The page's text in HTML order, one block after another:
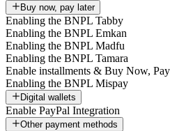
Buy now, pay later
Enabling the BNPL Tabby
Enabling the BNPL Emkan
Enabling the BNPL Madfu
Enabling the BNPL Tamara
Enable installments & Buy Now,
Enabling the BNPL Mispay
Digital wallets
Enable PayPal Integration
Other payment methods